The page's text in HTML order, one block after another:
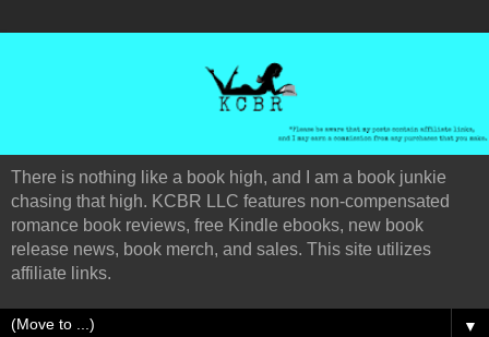
There is nothing like a book high, and I am a book junkie
chasing that high. KCBR LLC features non-compensated
romance book reviews, free Kindle ebooks, new book
release news, book merch, and sales. This site utilizes
affiliate links.
▼